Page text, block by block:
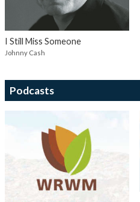
I Still Miss Someone
Johnny Cash
Podcasts